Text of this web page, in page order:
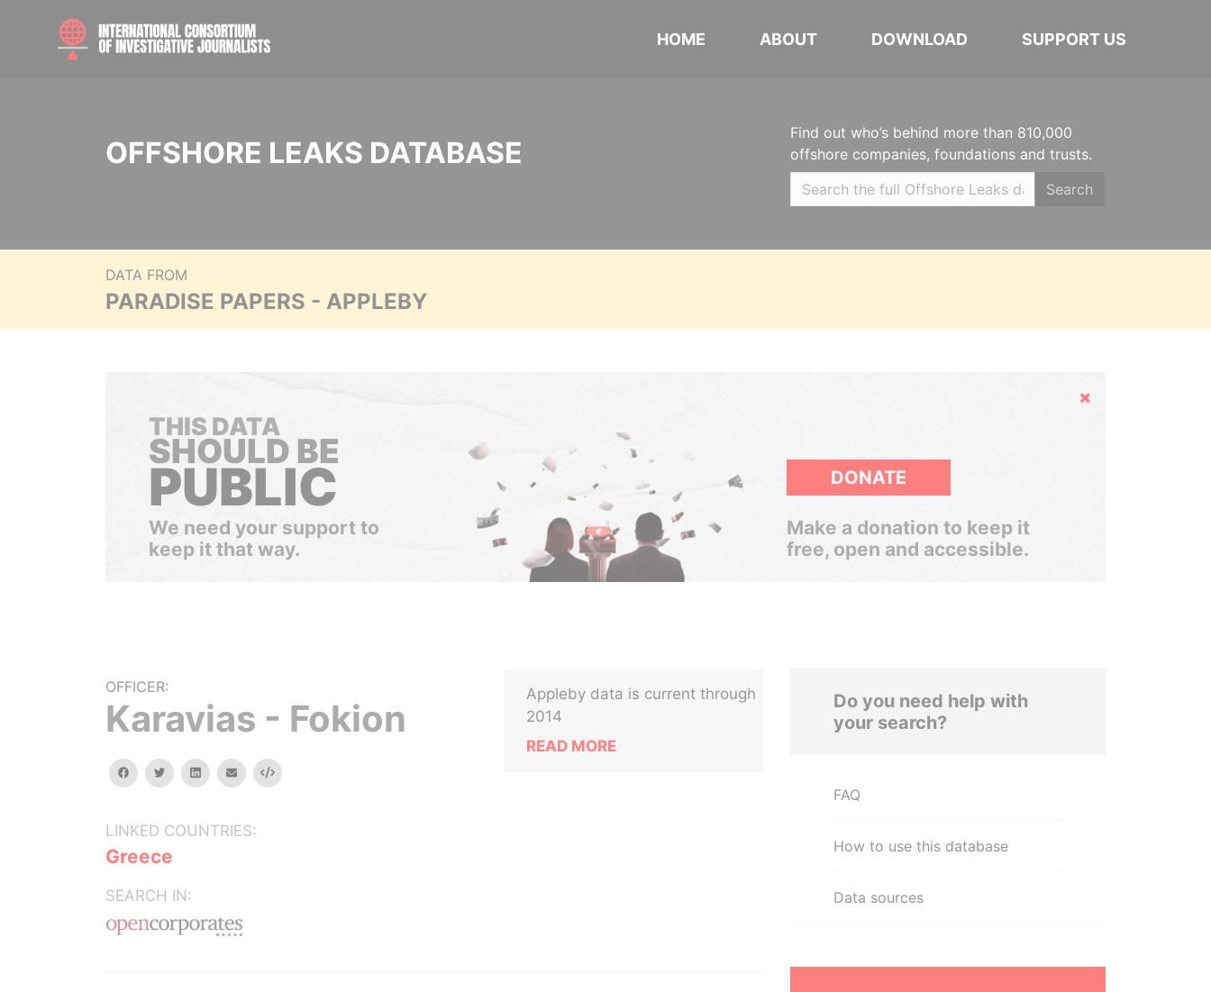
HOME ABOUT DOWNLOAD SUPPORT US
OFFSHORE LEAKS DATABASE
Find out who’s behind more than 810,000
offshore companies, foundations and trusts.
Search
DATA FROM
PARADISE PAPERS - APPLEBY
Hide
THIS DATA
SHOULD BE
PUBLIC
We need your support to
keep it that way.
DONATE
Make a donation to keep it
free, open and accessible.
OFFICER:
Karavias - Fokion
facebooktwitterlinkedinemail Embed
LINKED COUNTRIES:
Greece
SEARCH IN:
Appleby data is current through
2014
READ MORE
Do you need help with
your search?
FAQ
How to use this database
Data sources